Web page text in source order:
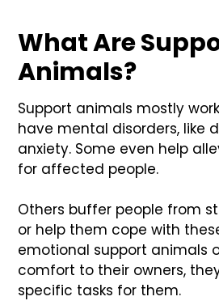
What Are
Animals?
Support animals mostly
have mental disorders, like
anxiety. Some even help
for affected people.
Others buffer people from
or help them cope with
emotional support animals
comfort to their owners,
specific tasks for them.